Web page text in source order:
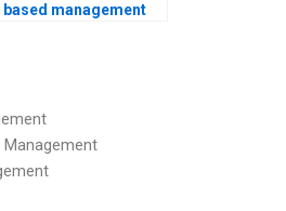
based management